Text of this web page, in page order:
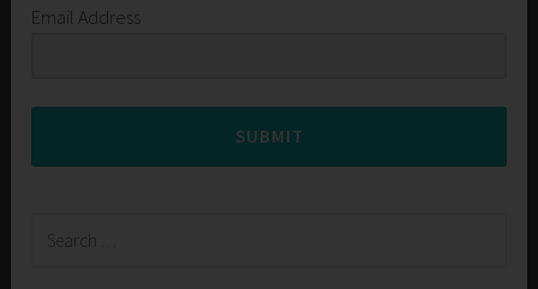
Email Address
SUBMIT